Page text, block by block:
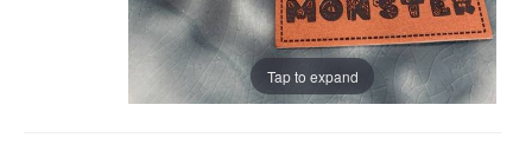
Tap to expand